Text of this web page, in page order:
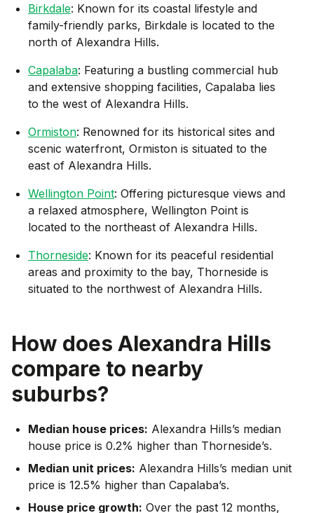
Birkdale: Known for its coastal lifestyle and
family-friendly parks, Birkdale is located to the
north of Alexandra Hills.
Capalaba: Featuring a bustling commercial hub
and extensive shopping facilities, Capalaba lies
to the west of Alexandra Hills.
Ormiston: Renowned for its historical sites and
scenic waterfront, Ormiston is situated to the
east of Alexandra Hills.
Wellington Point: Offering picturesque views and
a relaxed atmosphere, Wellington Point is
located to the northeast of Alexandra Hills.
Thorneside: Known for its peaceful residential
areas and proximity to the bay, Thorneside is
situated to the northwest of Alexandra Hills.
How does Alexandra Hills
compare to nearby
suburbs?
Median house prices: Alexandra Hills’s median
house price is 0.2% higher than Thorneside’s.
Median unit prices: Alexandra Hills’s median unit
price is 12.5% higher than Capalaba’s.
House price growth: Over the past 12 months,